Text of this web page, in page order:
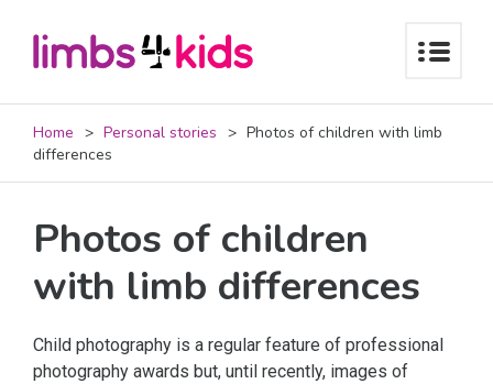
Home Personal stories
Photos of children with limb
differences
Photos of children
with limb differences
Child photography is a regular feature of professional
photography awards but, until recently, images of